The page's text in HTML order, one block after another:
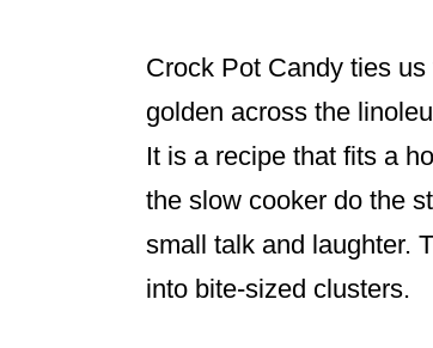
Crock Pot Candy ties
golden across the
It is a recipe that fits a
the slow cooker do the
small talk and laughter.
into bite-sized clusters.